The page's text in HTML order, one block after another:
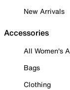
New Arrivals
Accessories
All Women's
Bags
Clothing